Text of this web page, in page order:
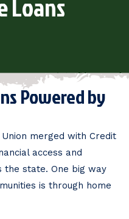
Loans
Powered by
merged with Credit
access and
the state. One big way
is through home